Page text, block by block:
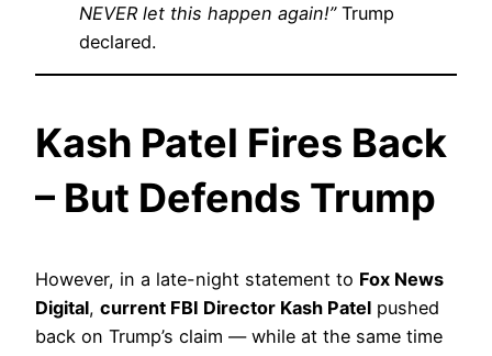
NEVER let this happen again!”Trump
declared.
Kash Patel Fires Back
– But Defends Trump
However, in a late-night statement to Fox News
Digital, current FBI Director Kash Patel pushed
back on Trump’s claim — while at the same time